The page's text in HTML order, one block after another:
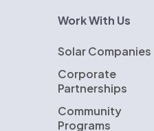
Work With Us
Solar Companies
Corporate
Partnerships
Community
Programs